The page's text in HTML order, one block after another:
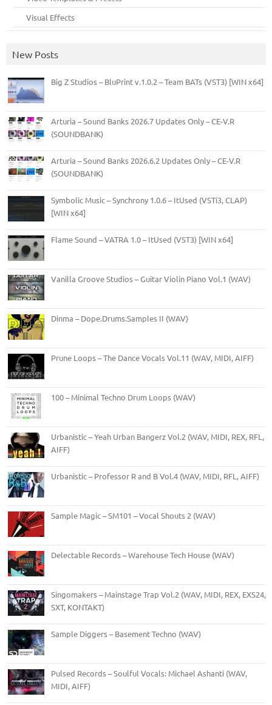
Visual Effects
New Posts
Big Z Studios – BluPrint v.1.0.2 – Team BATs (VST3) [WIN x64]
Arturia – Sound Banks 2026.7 Updates Only – CE-V.R
(SOUNDBANK)
Arturia – Sound Banks 2026.6.2 Updates Only – CE-V.R
(SOUNDBANK)
Symbolic Music – Synchrony 1.0.6 – ItUsed (VSTi3, CLAP)
[WIN x64]
Flame Sound – VATRA 1.0 – ItUsed (VST3) [WIN x64]
Vanilla Groove Studios – Guitar Violin Piano Vol.1 (WAV)
Dinma – Dope.Drums.Samples II (WAV)
Prune Loops – The Dance Vocals Vol.11 (WAV, MIDI, AIFF)
100 – Minimal Techno Drum Loops (WAV)
Urbanistic – Yeah Urban Bangerz Vol.2 (WAV, MIDI, REX, RFL,
AIFF)
Urbanistic – Professor R and B Vol.4 (WAV, MIDI, RFL, AIFF)
Sample Magic – SM101 – Vocal Shouts 2 (WAV)
Delectable Records – Warehouse Tech House (WAV)
Singomakers – Mainstage Trap Vol.2 (WAV, MIDI, REX, EXS24,
SXT, KONTAKT)
Sample Diggers – Basement Techno (WAV)
Pulsed Records – Soulful Vocals: Michael Ashanti (WAV,
MIDI, AIFF)